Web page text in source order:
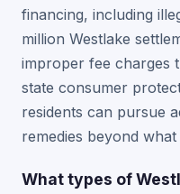
financing, including
million Westlake
improper fee charges
state consumer
residents can pursue
remedies beyond
What types of